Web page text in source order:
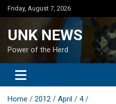
Skip
to
Friday, August 7, 2026
UNK NEWS
Power of the Herd
Home 2012 April
4